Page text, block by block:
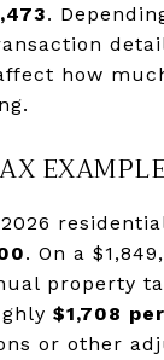
.
how
. On a
property
$1,708
or other